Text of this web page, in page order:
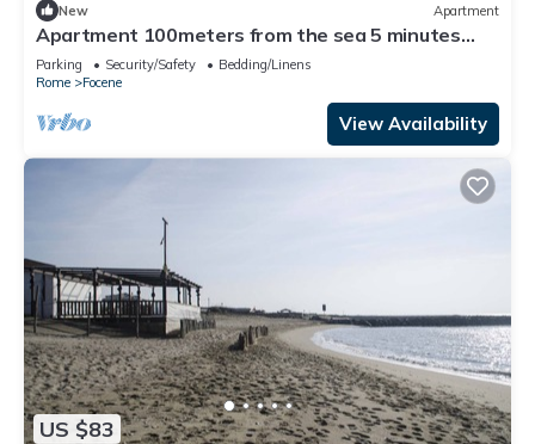
New Apartment
Apartment 100meters from the sea 5 minutes
from Fiumicino airport
Parking Security/Safety
Bedding/Linens
Rome
Focene
View Availability
US $83